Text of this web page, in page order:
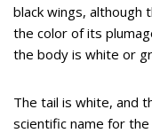
black wings, although
the color of its
the body is white or
The tail is white, and
scientific name for